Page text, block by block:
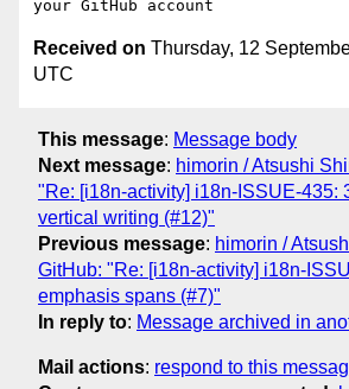
Received on Thursday, 12
UTC
This message: Message body
Next message: himorin / Atsushi
"Re: [i18n-activity] i18n-ISSUE-435:
vertical writing (#12)"
Previous message: himorin /
GitHub: "Re: [i18n-activity] i18n-
emphasis spans (#7)"
In reply to: Message archived in
Mail actions: respond to this